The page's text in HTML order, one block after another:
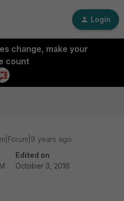
Login
change, make your
count
years ago
Edited on
October 3, 2016